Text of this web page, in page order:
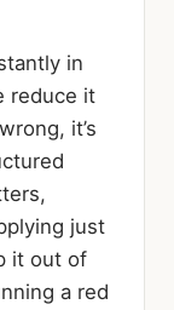
in
reduce it
it’s
just
it out of
a red